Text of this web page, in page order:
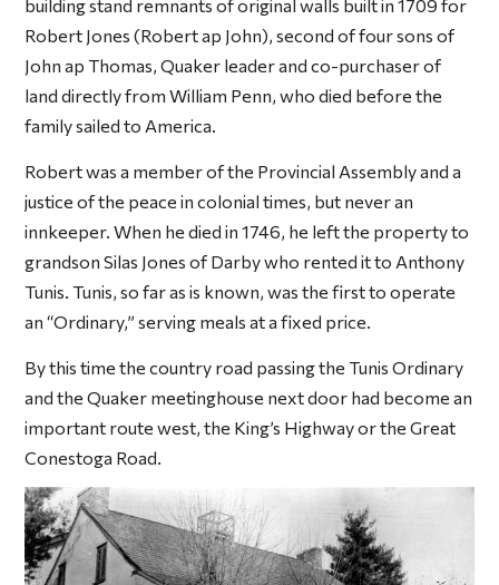
building stand remnants of original walls built in 1709 for
Robert Jones (Robert ap John), second of four sons of
John ap Thomas, Quaker leader and co-purchaser of
land directly from William Penn, who died before the
family sailed to America.
Robert was a member of the Provincial Assembly and a
justice of the peace in colonial times, but never an
innkeeper. When he died in 1746, he left the property to
grandson Silas Jones of Darby who rented it to Anthony
Tunis. Tunis, so far as is known, was the first to operate
an “Ordinary,” serving meals at a fixed price.
By this time the country road passing the Tunis Ordinary
and the Quaker meetinghouse next door had become an
important route west, the King’s Highway or the Great
Conestoga Road.